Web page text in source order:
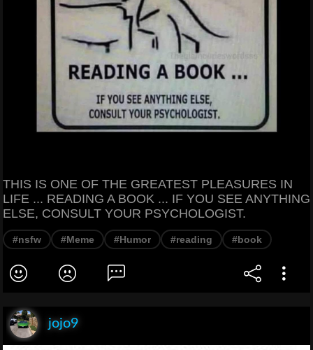
THIS IS ONE OF THE GREATEST PLEASURES IN
LIFE ... READING A BOOK ... IF YOU SEE ANYTHING
ELSE, CONSULT YOUR PSYCHOLOGIST.
#nsfw #Meme #Humor #reading #book
jojo9